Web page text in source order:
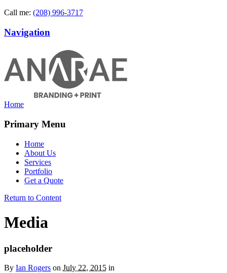
Call me: (208) 996-3717
Navigation
Home
Primary Menu
Home
About Us
Services
Portfolio
Get a Quote
Return to Content
Media
placeholder
By Ian Rogers on July 22, 2015 in